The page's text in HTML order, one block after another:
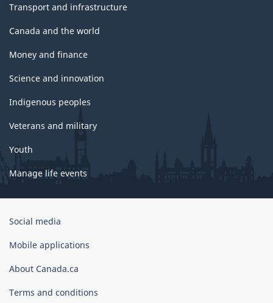
Transport and infrastructure
Canada and the world
Money and finance
Science and innovation
Indigenous peoples
Veterans and military
Youth
Manage life events
Government
Canada
Social media
Mobile applications
About Canada.ca
Terms and conditions